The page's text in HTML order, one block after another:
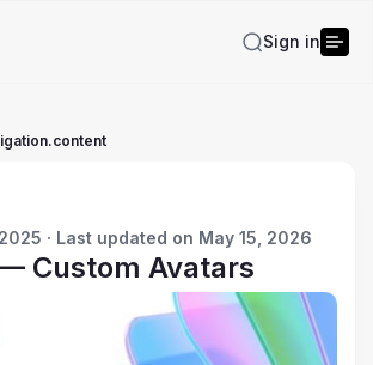
Sign in
· Last updated on May 15, 2026
Custom Avatars